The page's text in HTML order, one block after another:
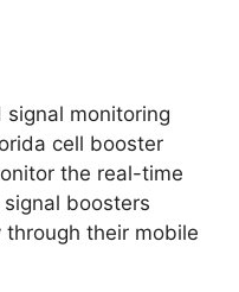
monitoring
cell booster
the real-time
boosters
their mobile